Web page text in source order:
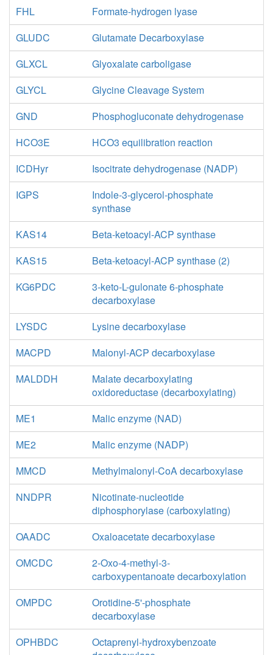
FHL
Formate-hydrogen lyase
GLUDC
Glutamate Decarboxylase
GLXCL
Glyoxalate carboligase
GLYCL
Glycine Cleavage System
GND
Phosphogluconate dehydrogenase
HCO3E
HCO3 equilibration reaction
ICDHyr
Isocitrate dehydrogenase (NADP)
IGPS
Indole-3-glycerol-phosphate
synthase
KAS14
Beta-ketoacyl-ACP synthase
KAS15
Beta-ketoacyl-ACP synthase (2)
KG6PDC
3-keto-L-gulonate 6-phosphate
decarboxylase
LYSDC
Lysine decarboxylase
MACPD
Malonyl-ACP decarboxylase
MALDDH
Malate decarboxylating
oxidoreductase (decarboxylating)
ME1
Malic enzyme (NAD)
ME2
Malic enzyme (NADP)
MMCD
Methylmalonyl-CoA decarboxylase
NNDPR
Nicotinate-nucleotide
diphosphorylase (carboxylating)
OAADC
Oxaloacetate decarboxylase
OMCDC
2-Oxo-4-methyl-3-
carboxypentanoate decarboxylation
OMPDC
Orotidine-5'-phosphate
decarboxylase
OPHBDC
Octaprenyl-hydroxybenzoate